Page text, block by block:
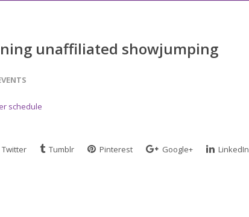
unaffiliated showjumping
schedule
Twitter Tumblr Pinterest Google+ LinkedIn